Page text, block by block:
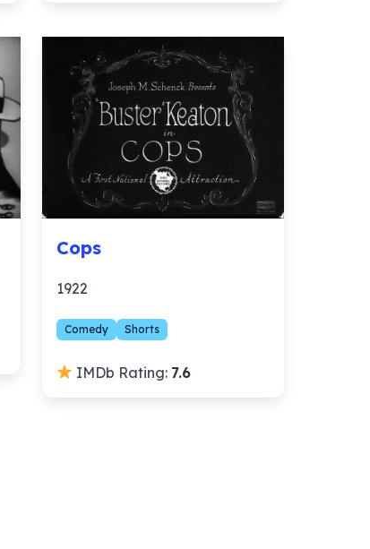
Cops
1922
Comedy Shorts
IMDb Rating: 7.6